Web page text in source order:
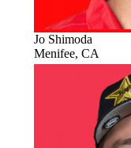
Jo Shimoda
Menifee, CA